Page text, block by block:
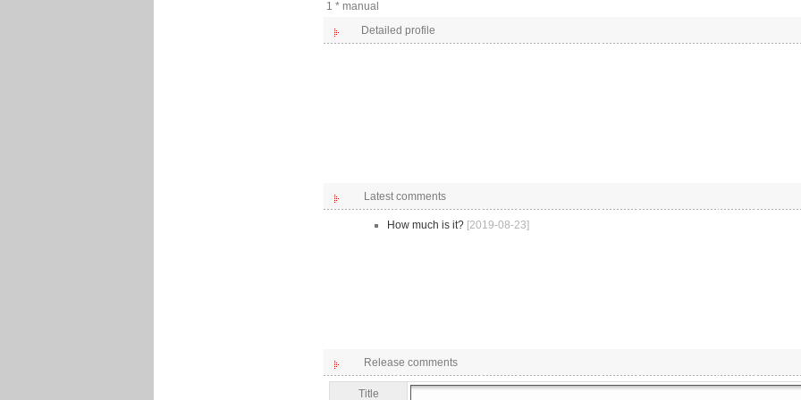
1 * manual
Detailed profile
Latest comments
How much is it? [2019-08-23]
Release comments
Title